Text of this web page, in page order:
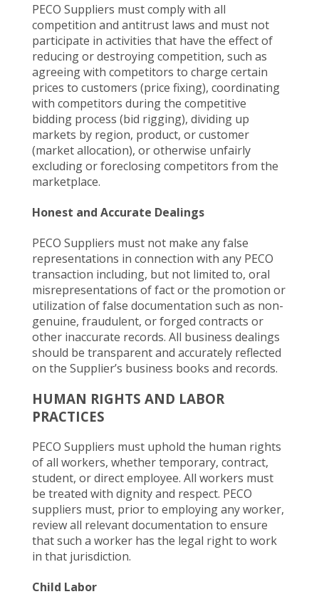
PECO Suppliers must comply with all
competition and antitrust laws and must not
participate in activities that have the effect of
reducing or destroying competition, such as
agreeing with competitors to charge certain
prices to customers (price fixing), coordinating
with competitors during the competitive
bidding process (bid rigging), dividing up
markets by region, product, or customer
(market allocation), or otherwise unfairly
excluding or foreclosing competitors from the
marketplace.
Honest and Accurate Dealings
PECO Suppliers must not make any false
representations in connection with any PECO
transaction including, but not limited to, oral
misrepresentations of fact or the promotion or
utilization of false documentation such as non-
genuine, fraudulent, or forged contracts or
other inaccurate records. All business dealings
should be transparent and accurately reflected
on the Supplier’s business books and records.
HUMAN RIGHTS AND LABOR
PRACTICES
PECO Suppliers must uphold the human rights
of all workers, whether temporary, contract,
student, or direct employee. All workers must
be treated with dignity and respect. PECO
suppliers must, prior to employing any worker,
review all relevant documentation to ensure
that such a worker has the legal right to work
in that jurisdiction.
Child Labor